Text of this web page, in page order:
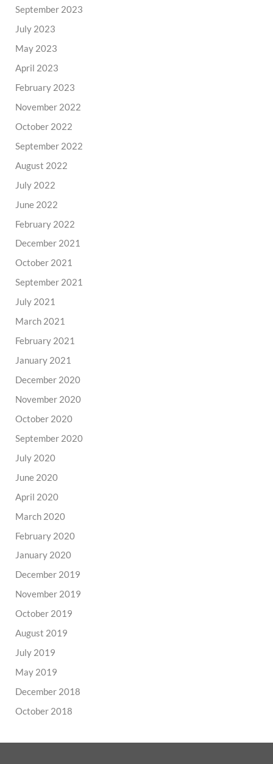
September 2023
July 2023
May 2023
April 2023
February 2023
November 2022
October 2022
September 2022
August 2022
July 2022
June 2022
February 2022
December 2021
October 2021
September 2021
July 2021
March 2021
February 2021
January 2021
December 2020
November 2020
October 2020
September 2020
July 2020
June 2020
April 2020
March 2020
February 2020
January 2020
December 2019
November 2019
October 2019
August 2019
July 2019
May 2019
December 2018
October 2018